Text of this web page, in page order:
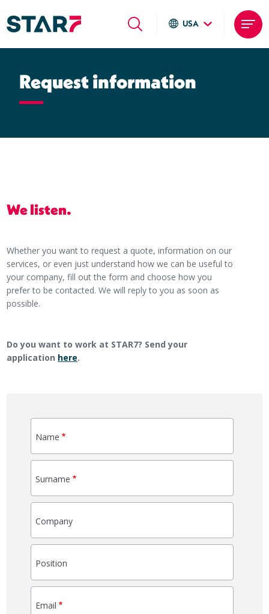
USA
English
Deutsch
United States
Request information
We listen.
Whether you want to request a quote, information on our
services, or even just understand how we can be useful to
your company, fill out the form and choose how you
prefer to be contacted. We will reply to you as soon as
possible.
Do you want to work at STAR7? Send your
application here.
Name
Surname
Company
Position
Email